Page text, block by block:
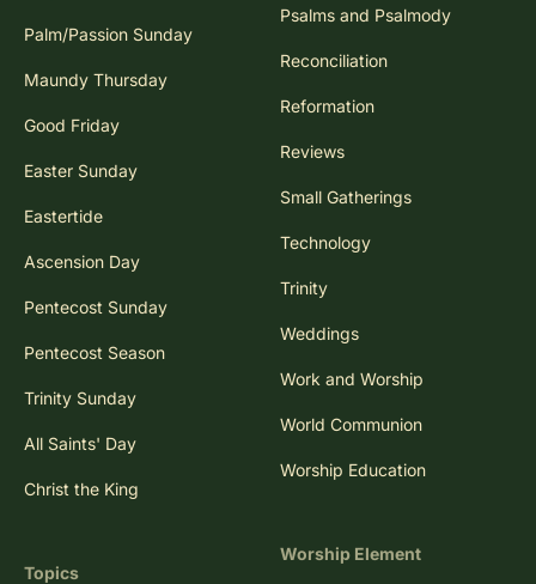
Palm/Passion Sunday
Maundy Thursday
Good Friday
Easter Sunday
Eastertide
Ascension Day
Pentecost Sunday
Pentecost Season
Trinity Sunday
All Saints' Day
Christ the King
Topics
Psalms and Psalmody
Reconciliation
Reformation
Reviews
Small Gatherings
Technology
Trinity
Weddings
Work and Worship
World Communion
Worship Education
Worship Element